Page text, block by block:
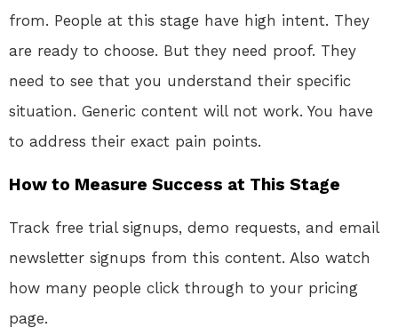
from. People at this stage have high intent. They
are ready to choose. But they need proof. They
need to see that you understand their specific
situation. Generic content will not work. You have
to address their exact pain points.
How to Measure Success at This Stage
Track free trial signups, demo requests, and email
newsletter signups from this content. Also watch
how many people click through to your pricing
page.